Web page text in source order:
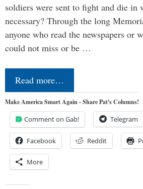
soldiers were sent to fight and die in
necessary? Through the long
anyone who read the newspapers or
could not miss or be …
Read more…
Make America Smart Again - Share Pat's Columns!
Comment on Gab! Telegram
Facebook Reddit
More